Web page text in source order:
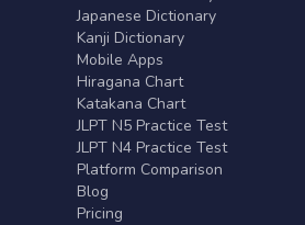
Japanese Dictionary
Kanji Dictionary
Mobile Apps
Hiragana Chart
Katakana Chart
JLPT N5 Practice Test
JLPT N4 Practice Test
Platform Comparison
Blog
Pricing